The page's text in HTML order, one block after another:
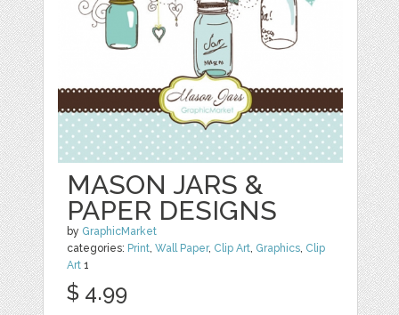
MASON JARS &
PAPER DESIGNS
by GraphicMarket
categories: Print,Wall Paper, Clip Art, Graphics, Clip
Art 1
$ 4.99